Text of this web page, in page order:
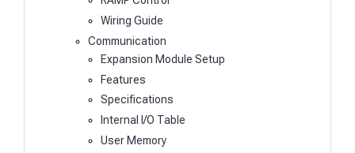
Wiring Guide
Communication
Expansion Module Setup
Features
Specifications
Internal I/O Table
User Memory